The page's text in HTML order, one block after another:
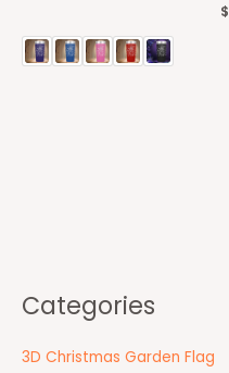
Categories
3D Christmas Garden Flag
$